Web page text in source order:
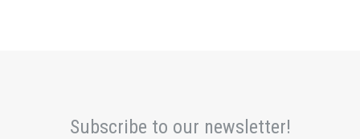
Subscribe to our newsletter!